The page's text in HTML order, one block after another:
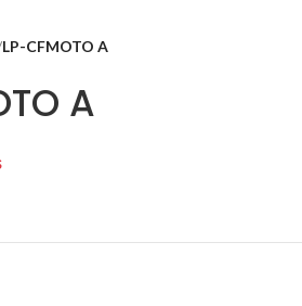
LP-CFMOTO A
A